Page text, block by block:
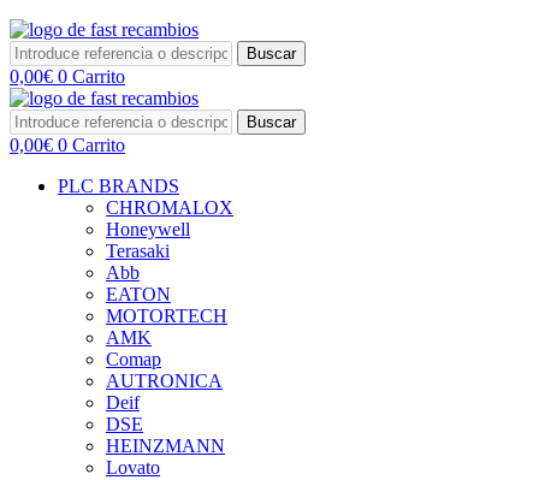
Buscar
0,00€ 0 Carrito
Buscar
0,00€ 0 Carrito
PLC BRANDS
CHROMALOX
Honeywell
Terasaki
Abb
EATON
MOTORTECH
AMK
Comap
AUTRONICA
Deif
DSE
HEINZMANN
Lovato